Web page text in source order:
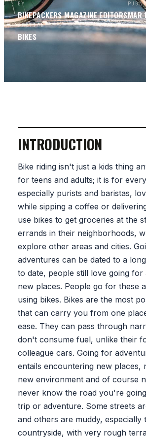
BY
BIKEPACKERS MAGAZINEEDITORSMAR
SECTION
BIKES
INTRODUCTION
Bike riding isn't just a kids thing
for teens and adults; it is for
especially purists and baristas,
while sipping a coffee or
use bikes to get groceries at the
errands in their neighborhoods,
explore other areas and cities.
adventures can be dated to a
to date, people still love going for
new places. People go for these
using bikes. Bikes are the most
that can carry you from one
ease. They can pass through
don't consume fuel, unlike their
colleague cars. Going for
entails encountering new places,
new environment and of course
never know the road you're
trip or adventure. Some streets
and others are muddy, especially
countryside, with very rough